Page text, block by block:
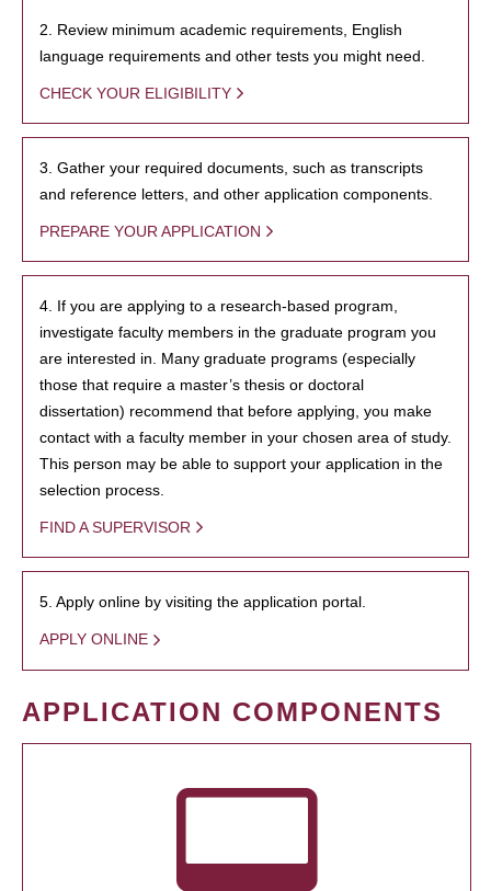
2. Review minimum academic requirements, English
language requirements and other tests you might need.
CHECK YOUR ELIGIBILITY
3. Gather your required documents, such as transcripts
and reference letters, and other application components.
PREPARE YOUR APPLICATION
4. If you are applying to a research-based program,
investigate faculty members in the graduate program you
are interested in. Many graduate programs (especially
those that require a master’s thesis or doctoral
dissertation) recommend that before applying, you make
contact with a faculty member in your chosen area of study.
This person may be able to support your application in the
selection process.
FIND A SUPERVISOR
5. Apply online by visiting the application portal.
APPLY ONLINE
APPLICATION COMPONENTS